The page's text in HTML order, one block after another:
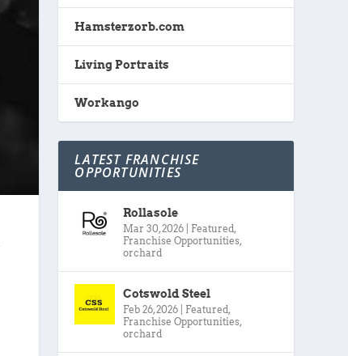
Hamsterzorb.com
Living Portraits
Workango
LATEST FRANCHISE
OPPORTUNITIES
Rollasole
Mar 30, 2026 Featured,
Franchise Opportunities,
orchard
Cotswold Steel
Feb 26, 2026 Featured,
Franchise Opportunities,
orchard